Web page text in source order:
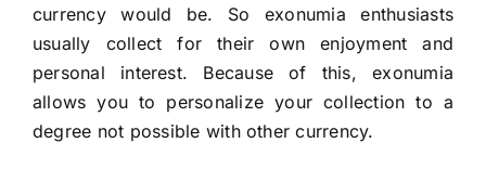
currency would be. So exonumia enthusiasts
usually collect for their own enjoyment and
personal interest. Because of this, exonumia
allows you to personalize your collection to a
degree not possible with other currency.